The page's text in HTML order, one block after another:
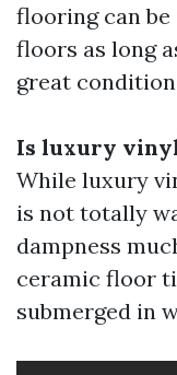
flooring can
floors as long
great
Is luxury
While luxury
is not totally
dampness
ceramic floor
submerged in